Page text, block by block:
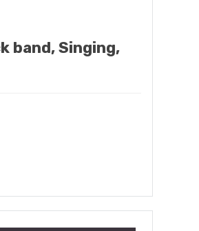
band, Singing,